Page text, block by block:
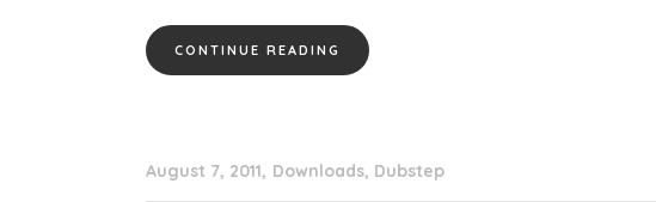
CONTINUE READING
August 7, 2011 Downloads, Dubstep